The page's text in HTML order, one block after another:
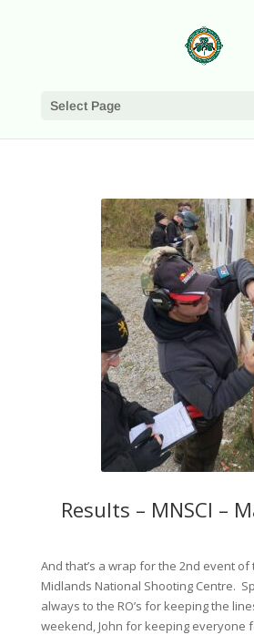
Select Page
Results – MNSCI –
And that’s a wrap for the 2nd event of
Midlands National Shooting Centre.
always to the RO’s for keeping the
weekend, John for keeping everyone